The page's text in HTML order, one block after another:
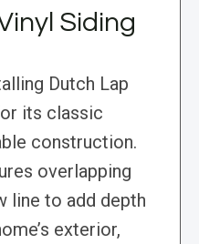
Siding
Dutch Lap
its classic
construction.
overlapping
line to add depth
exterior,